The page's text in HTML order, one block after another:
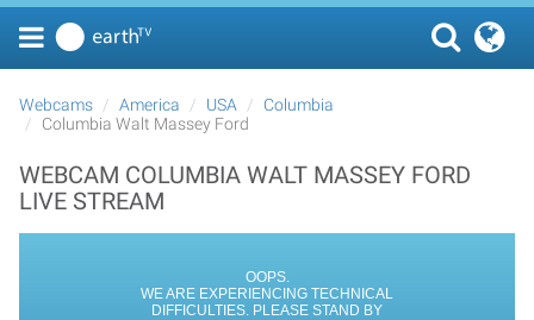
Webcams America USA
Columbia
Columbia Walt Massey Ford
WEBCAM COLUMBIA WALT MASSEY FORD
LIVE STREAM
OOPS.
WE ARE EXPERIENCING TECHNICAL
DIFFICULTIES. PLEASE STAND BY